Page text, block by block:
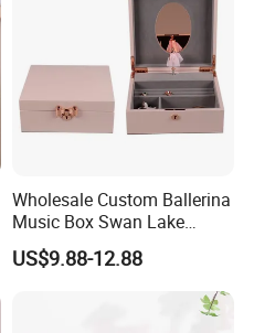
Wholesale Custom Ballerina
Music Box Swan Lake
Theme Mini Rectangle
Swan Rotating Swan
Jewelry Storage Music Box
US$9.88-12.88